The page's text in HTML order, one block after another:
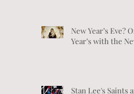
New Year’s Eve?
Year’s with the
Stan Lee's Saints